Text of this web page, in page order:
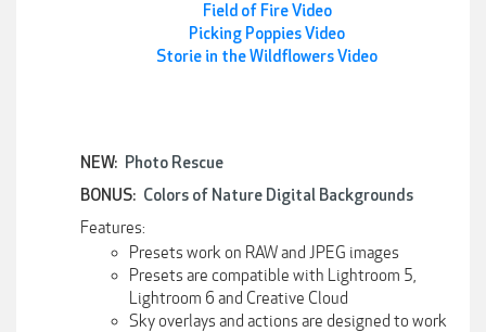
Field of Fire Video
Picking Poppies Video
Storie in the Wildflowers Video
NEW: Photo Rescue
BONUS: Colors of Nature Digital Backgrounds
Features:
Presets work on RAW and JPEG images
Presets are compatible with Lightroom 5,
Lightroom 6 and Creative Cloud
Sky overlays and actions are designed to work